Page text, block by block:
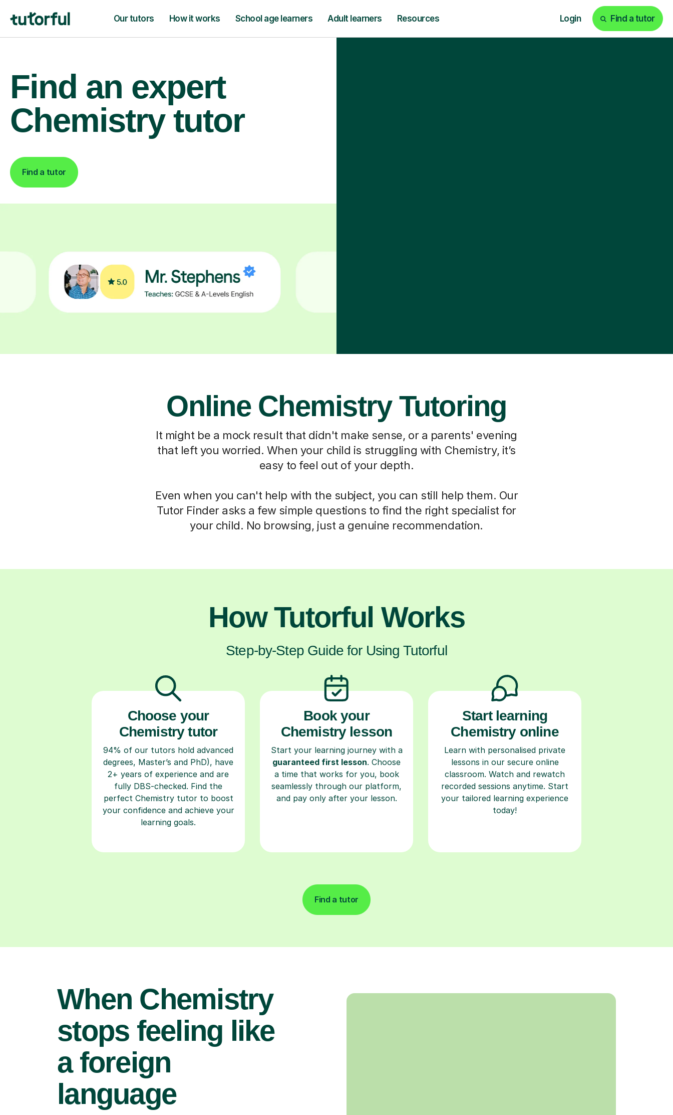
Our tutors How it works School age learners Adult learners Resources Login Find a tutor
Find an expert
Chemistry tutor
Find a tutor
Online Chemistry Tutoring
It might be a mock result that didn't make sense, or a parents' evening
that left you worried. When your child is struggling with Chemistry, it’s
easy to feel out of your depth.
Even when you can't help with the subject, you can still help them. Our
Tutor Finder asks a few simple questions to find the right specialist for
your child. No browsing, just a genuine recommendation.
How Tutorful Works
Step-by-Step Guide for Using Tutorful
Choose your
Chemistry tutor
94% of our tutors hold advanced
degrees, Master’s and PhD), have
2+ years of experience and are
fully DBS-checked. Find the
perfect Chemistry tutor to boost
your confidence and achieve your
learning goals.
Book your
Chemistry lesson
Start your learning journey with a
guaranteed first lesson. Choose
a time that works for you, book
seamlessly through our platform,
and pay only after your lesson.
Start learning
Chemistry online
Learn with personalised private
lessons in our secure online
classroom. Watch and rewatch
recorded sessions anytime. Start
your tailored learning experience
today!
Find a tutor
When Chemistry
stops feeling like
a foreign
language